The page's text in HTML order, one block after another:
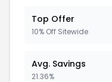
Top Offer
10% Off Sitewide
Avg. Savings
21.36%